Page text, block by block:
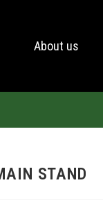
About us
STAND